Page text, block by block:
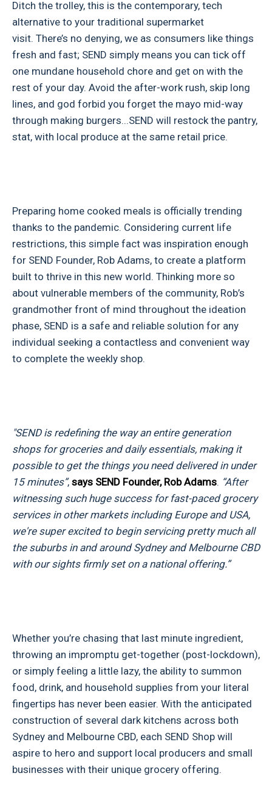
Ditch the trolley, this is the contemporary, tech
alternative to your traditional supermarket
visit. There’s no denying, we as consumers like things
fresh and fast; SEND simply means you can tick off
one mundane household chore and get on with the
rest of your day. Avoid the after-work rush, skip long
lines, and god forbid you forget the mayo mid-way
through making burgers...SEND will restock the pantry,
stat, with local produce at the same retail price.
Preparing home cooked meals is officially trending
thanks to the pandemic. Considering current life
restrictions, this simple fact was inspiration enough
for SEND Founder, Rob Adams, to create a platform
built to thrive in this new world. Thinking more so
about vulnerable members of the community, Rob’s
grandmother front of mind throughout the ideation
phase, SEND is a safe and reliable solution for any
individual seeking a contactless and convenient way
to complete the weekly shop.
"SEND is redefining the way an entire generation
shops for groceries and daily essentials, making it
possible to get the things you need delivered in under
15 minutes”, says SEND Founder, Rob Adams. “After
witnessing such huge success for fast-paced grocery
services in other markets including Europe and USA,
we're super excited to begin servicing pretty much all
the suburbs in and around Sydney and Melbourne CBD
with our sights firmly set on a national offering.”
Whether you’re chasing that last minute ingredient,
throwing an impromptu get-together (post-lockdown),
or simply feeling a little lazy, the ability to summon
food, drink, and household supplies from your literal
fingertips has never been easier. With the anticipated
construction of several dark kitchens across both
Sydney and Melbourne CBD, each SEND Shop will
aspire to hero and support local producers and small
businesses with their unique grocery offering.